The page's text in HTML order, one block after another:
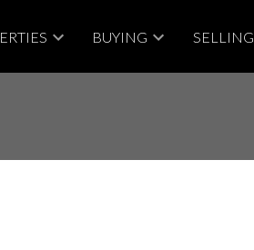
BUYING SELLING